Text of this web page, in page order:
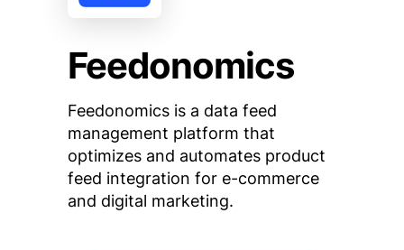
Feedonomics
Feedonomics is a data feed
management platform that
optimizes and automates product
feed integration for e-commerce
and digital marketing.